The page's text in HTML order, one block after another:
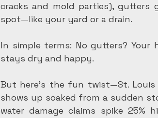
cracks and mold parties),
spot—like your yard or a drain.
In simple terms: No gutters? Your
stays dry and happy.
But here's the fun twist—St. Louis
shows up soaked from a sudden
water damage claims spike 25%